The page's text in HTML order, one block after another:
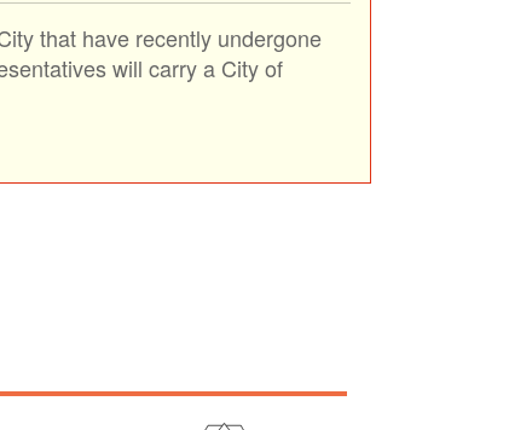
that have recently undergone
will carry a City of